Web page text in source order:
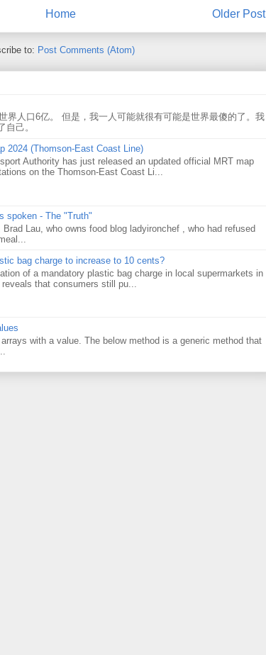
Older Post
Home
to: Post Comments (Atom)
界人口6亿。 但是，我一人可能就很有可能是世界最傻的了。我
己。
2024 (Thomson-East Coast Line)
Authority has just released an updated official MRT map
on the Thomson-East Coast Li...
spoken - The "Truth"
Lau, who owns food blog ladyironchef , who had refused
bag charge to increase to 10 cents?
of a mandatory plastic bag charge in local supermarkets in
that consumers still pu...
with a value. The below method is a generic method that